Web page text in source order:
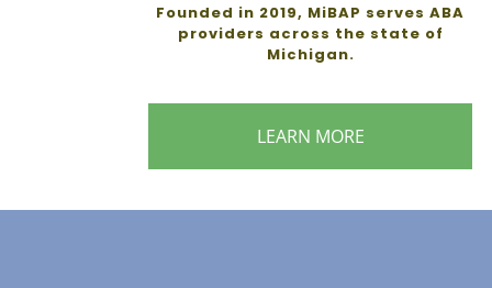
Founded in 2019, MiBAP serves ABA
providers across the state of
Michigan.
LEARN MORE